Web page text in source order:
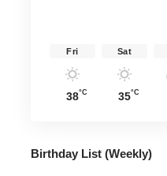
Fri
38°C
Sat
35°C
Birthday List (Weekly)